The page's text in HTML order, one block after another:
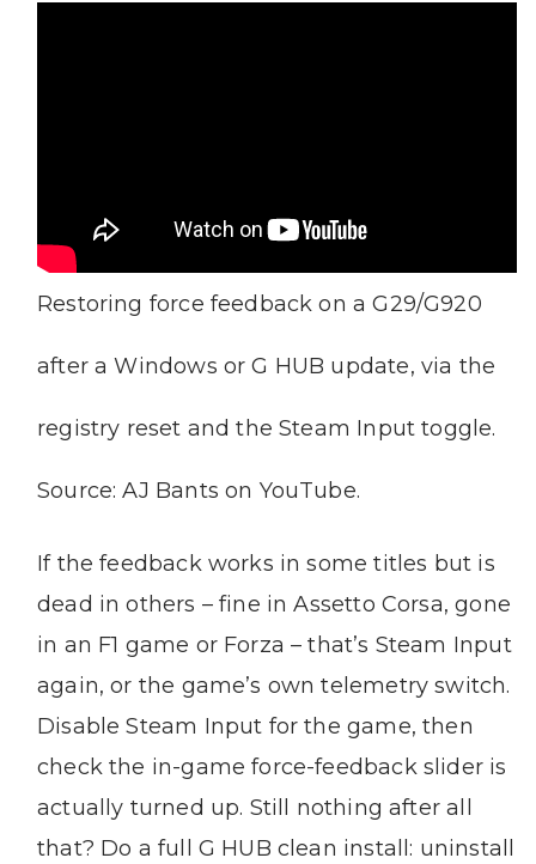
Restoring force feedback on a G29/G920
after a Windows or G HUB update, via the
registry reset and the Steam Input toggle.
Source: AJ Bants on YouTube.
If the feedback works in some titles but is
dead in others – fine in Assetto Corsa, gone
in an F1 game or Forza – that’s Steam Input
again, or the game’s own telemetry switch.
Disable Steam Input for the game, then
check the in-game force-feedback slider is
actually turned up. Still nothing after all
that? Do a full G HUB clean install: uninstall